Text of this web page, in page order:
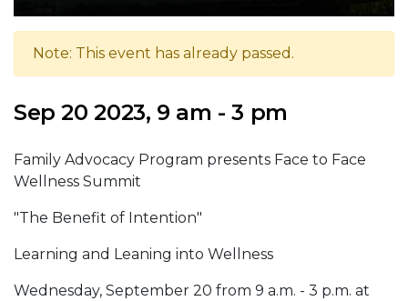
Note: This event has already passed.
Sep 20 2023, 9 am - 3 pm
Family Advocacy Program presents Face to Face
Wellness Summit
"The Benefit of Intention"
Learning and Leaning into Wellness
Wednesday, September 20 from 9 a.m. - 3 p.m. at